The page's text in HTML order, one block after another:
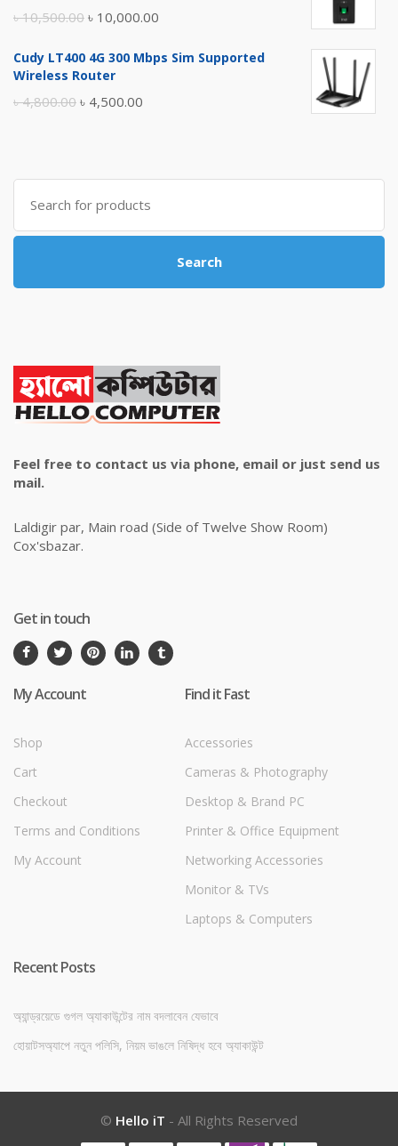
৳10,500.00 Original
was:
৳ 10,000.00
is:
Cudy LT400 4G 300 Mbps Sim Supported
Wireless Router
৳4,800.00 Original
৳ 4,800.00.
৳ 4,500.00
৳ 4,500.00.
Search
for:
Search
Feel free to contact us via phone, email or just send us
mail.
Laldigir par, Main road (Side of Twelve Show Room)
Cox'sbazar.
Get in touch
My Account
Shop
Cart
Checkout
Terms and Conditions
My Account
Find it Fast
Accessories
Cameras & Photography
Desktop & Brand PC
Printer & Office Equipment
Networking Accessories
Monitor & TVs
Laptops & Computers
Recent Posts
অ্যান্ড্রয়েডে গুগল অ্যাকাউন্টের নাম বদলাবেন যেভাবে
হোয়াটসঅ্যাপে নতুন পলিসি, নিয়ম ভাঙলে নিষিদ্ধ হবে অ্যাকাউন্ট
© Hello iT - All Rights Reserved